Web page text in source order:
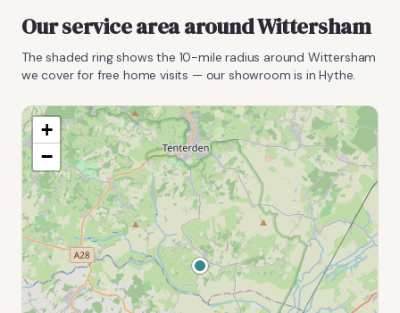
Our service area aroundWittersham
The shaded ring shows the 10-mile radius around Wittersham
we cover for free home visits — our showroom is in Hythe.
+
−